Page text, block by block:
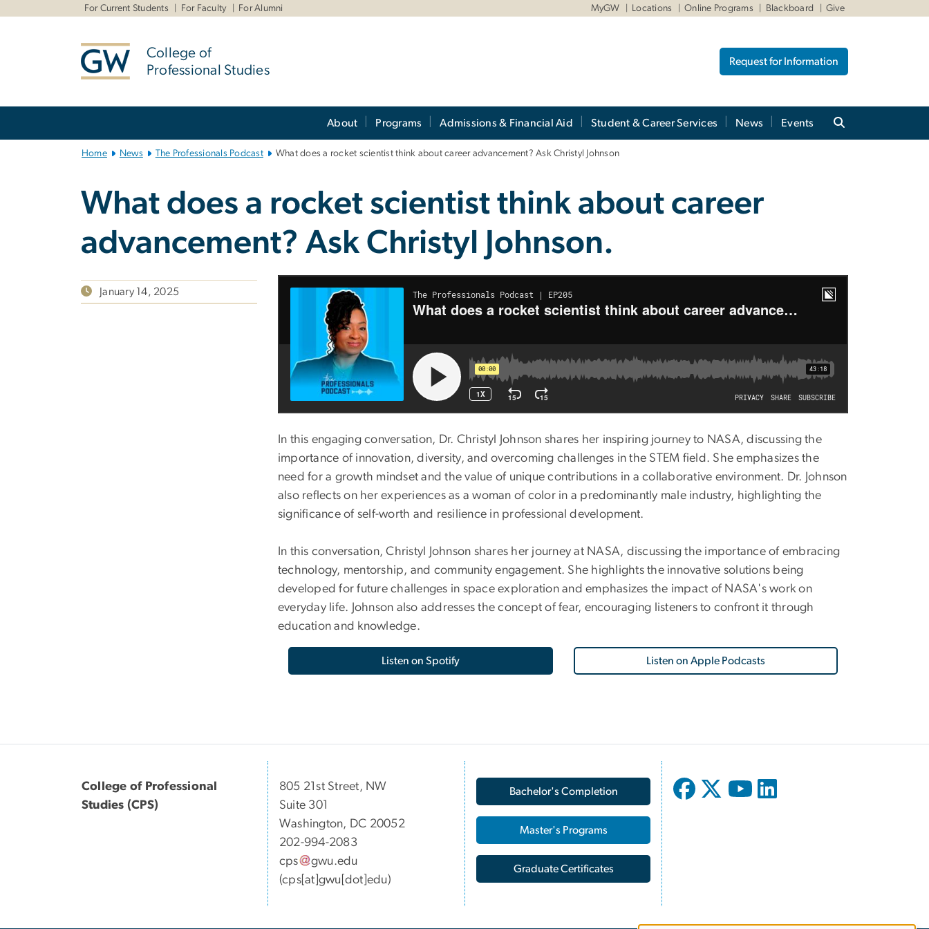
For Current Students For Faculty For Alumni MyGW Locations Online Programs Blackboard Give
College of
Professional Studies
Request for Information
About Programs Admissions & Financial Aid Student & Career Services News Events
Home News The Professionals Podcast What does a rocket scientist think about career advancement? Ask Christyl Johnson
What does a rocket scientist think about career
advancement? Ask Christyl Johnson.
January 14, 2025
In this engaging conversation, Dr. Christyl Johnson shares her inspiring journey to NASA, discussing the
importance of innovation, diversity, and overcoming challenges in the STEM field. She emphasizes the
need for a growth mindset and the value of unique contributions in a collaborative environment. Dr. Johnson
also reflects on her experiences as a woman of color in a predominantly male industry, highlighting the
significance of self-worth and resilience in professional development.
In this conversation, Christyl Johnson shares her journey at NASA, discussing the importance of embracing
technology, mentorship, and community engagement. She highlights the innovative solutions being
developed for future challenges in space exploration and emphasizes the impact of NASA's work on
everyday life. Johnson also addresses the concept of fear, encouraging listeners to confront it through
education and knowledge.
Listen on Spotify Listen on Apple Podcasts
College of Professional
Studies (CPS)
805 21st Street, NW
Suite 301
Washington, DC 20052
202-994-2083
cps
gwu.edu
(cps[at]gwu[dot]edu)
Bachelor's Completion
Master's Programs
Graduate Certificates